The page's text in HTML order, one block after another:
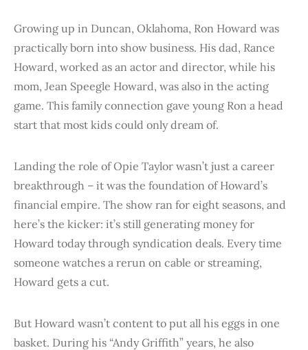
Growing up in Duncan, Oklahoma, Ron Howard was
practically born into show business. His dad, Rance
Howard, worked as an actor and director, while his
mom, Jean Speegle Howard, was also in the acting
game. This family connection gave young Ron a head
start that most kids could only dream of.
Landing the role of Opie Taylor wasn’t just a career
breakthrough – it was the foundation of Howard’s
financial empire. The show ran for eight seasons, and
here’s the kicker: it’s still generating money for
Howard today through syndication deals. Every time
someone watches a rerun on cable or streaming,
Howard gets a cut.
But Howard wasn’t content to put all his eggs in one
basket. During his “Andy Griffith” years, he also